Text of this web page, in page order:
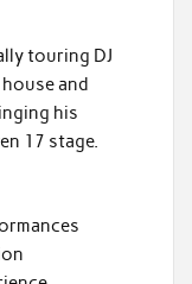
touring DJ
and
his
17 stage.